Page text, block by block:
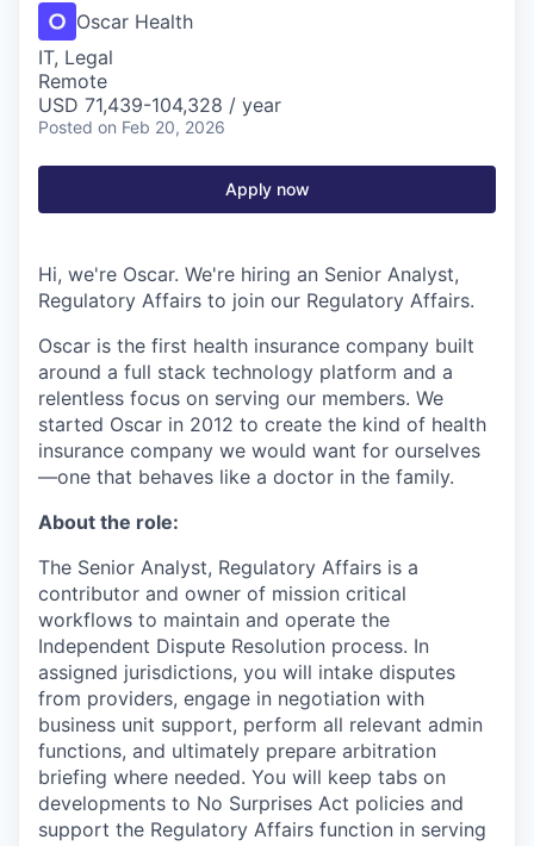
Oscar Health
IT, Legal
Remote
USD 71,439-104,328 / year
Posted on Feb 20, 2026
Apply now
Hi, we're Oscar. We're hiring an Senior Analyst,
Regulatory Affairs to join our Regulatory Affairs.
Oscar is the first health insurance company built
around a full stack technology platform and a
relentless focus on serving our members. We
started Oscar in 2012 to create the kind of health
insurance company we would want for ourselves
—one that behaves like a doctor in the family.
About the role:
The Senior Analyst, Regulatory Affairs is a
contributor and owner of mission critical
workflows to maintain and operate the
Independent Dispute Resolution process. In
assigned jurisdictions, you will intake disputes
from providers, engage in negotiation with
business unit support, perform all relevant admin
functions, and ultimately prepare arbitration
briefing where needed. You will keep tabs on
developments to No Surprises Act policies and
support the Regulatory Affairs function in serving